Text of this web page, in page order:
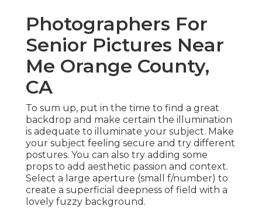
Photographers For
Senior Pictures Near
Me Orange County,
CA
To sum up, put in the time to find a great
backdrop and make certain the illumination
is adequate to illuminate your subject. Make
your subject feeling secure and try different
postures. You can also try adding some
props to add aesthetic passion and context.
Select a large aperture (small f/number) to
create a superficial deepness of field with a
lovely fuzzy background.